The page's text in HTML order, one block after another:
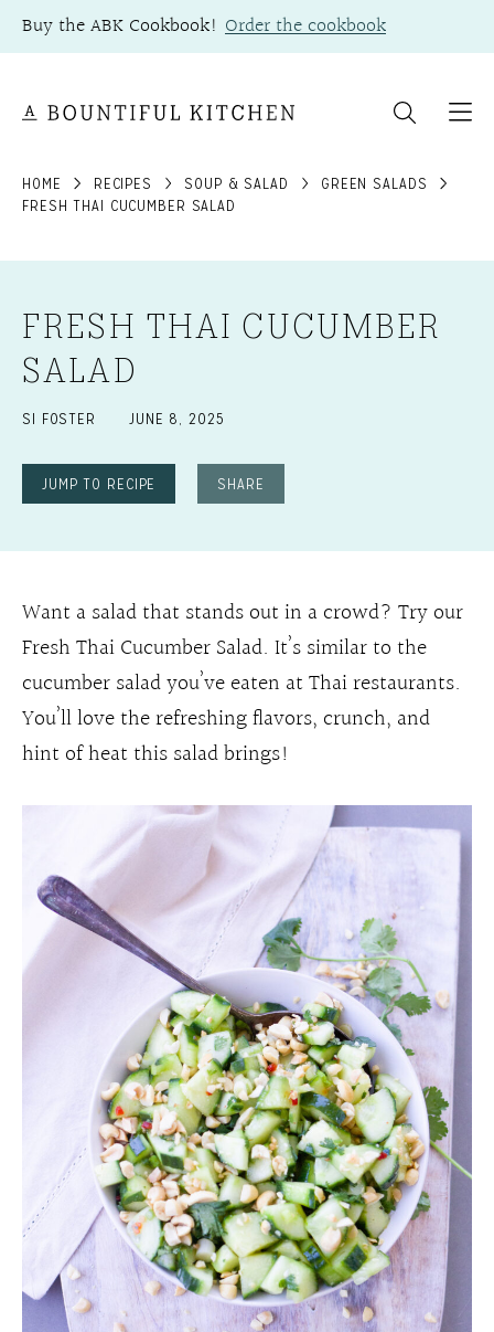
Skip
to
Buy the ABK Cookbook! Order the cookbook
HOME RECIPES SOUP & SALAD
GREEN SALADS
FRESH THAI CUCUMBER SALAD
FRESH THAI CUCUMBER
SALAD
SI FOSTER JUNE 8, 2025
JUMP TO RECIPE SHARE
Want a salad that stands out in a crowd? Try our
Fresh Thai Cucumber Salad. It’s similar to the
cucumber salad you’ve eaten at Thai restaurants.
You’ll love the refreshing flavors, crunch, and
hint of heat this salad brings!